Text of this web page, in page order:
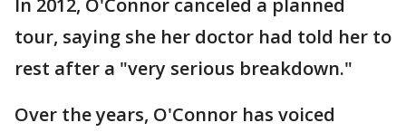
In 2012, O'Connor canceled a planned
tour, saying she her doctor had told her to
rest after a "very serious breakdown."
Over the years, O'Connor has voiced